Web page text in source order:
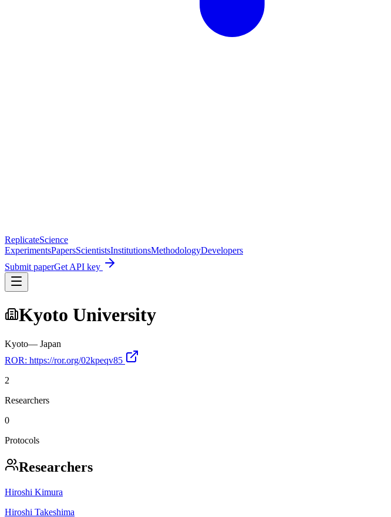
ReplicateScience
ExperimentsPapersScientistsInstitutionsMethodologyDevelopers
Submit paperGet API key
Kyoto University
Kyoto— Japan
ROR: https://ror.org/02kpeqv85
2
Researchers
0
Protocols
Researchers
Hiroshi Kimura
Hiroshi Takeshima